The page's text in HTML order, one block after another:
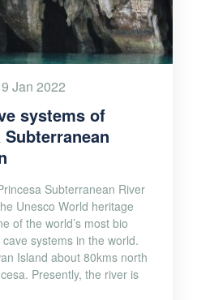
Jan 2022
systems of
Subterranean River
Unesco World heritage
of the world’s most bio
systems in the world.
Island about 80kms north
Presently, the river is